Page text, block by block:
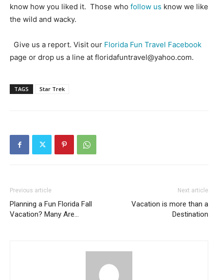
know how you liked it. Those who follow us know we like
the wild and wacky.
Give us a report. Visit our Florida Fun Travel Facebook
page or drop us a line at floridafuntravel@yahoo.com.
TAGS Star Trek
Previous article
Planning a Fun Florida Fall
Vacation? Many Are…
Next article
Vacation is more than a
Destination